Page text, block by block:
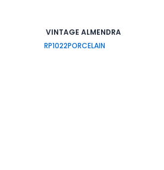
VINTAGE ALMENDRA
RP1022PORCELAIN